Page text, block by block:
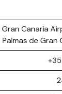
Gran Canaria
Palmas de Gran